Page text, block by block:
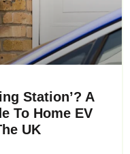
Station’? A
To Home EV
UK